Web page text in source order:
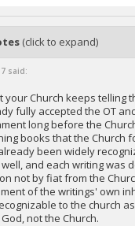
(click to expand)
said:
your Church keeps telling
fully accepted the OT
long before the
books that the Church
been widely
and each writing was
not by fiat from the
of the writings' own
to the church
not the Church.